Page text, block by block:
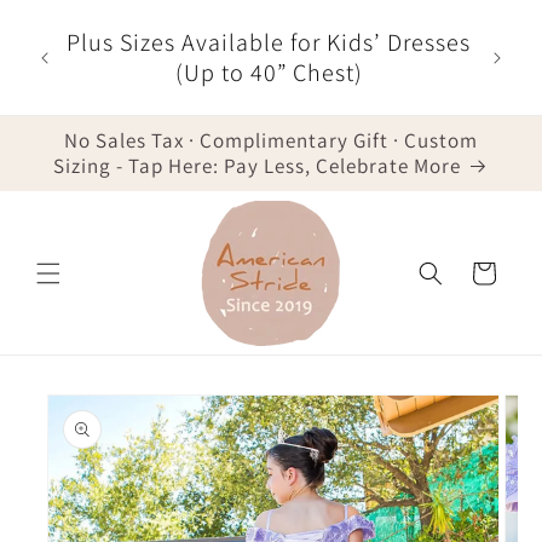
content
-
Plus Sizes Available for Kids’ Dresses
(Up to 40” Chest)
No Sales Tax · Complimentary Gift · Custom
Sizing - Tap Here: Pay Less, Celebrate More
Cart
Skip to
product
information